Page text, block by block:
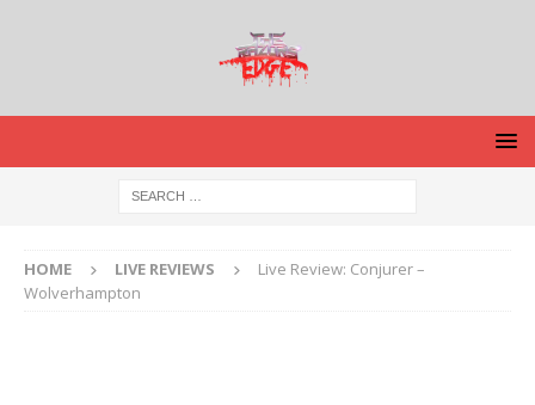
HOME LIVE REVIEWS
Live Review: Conjurer –
Wolverhampton